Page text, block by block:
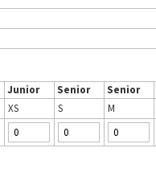
Junior Senior Senior
XS S M